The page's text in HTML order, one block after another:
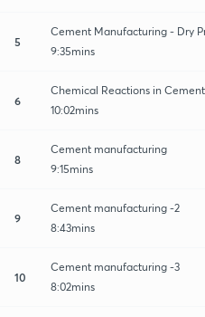
5
Cement Manufacturing - Dry
9:35mins
6
Chemical Reactions in
10:02mins
8
Cement manufacturing
9:15mins
9
Cement manufacturing -2
8:43mins
10
Cement manufacturing -3
8:02mins